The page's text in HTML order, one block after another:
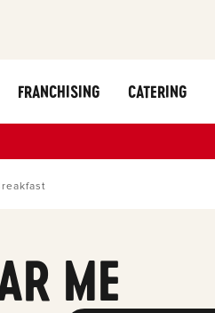
FRANCHISING CATERING
ME